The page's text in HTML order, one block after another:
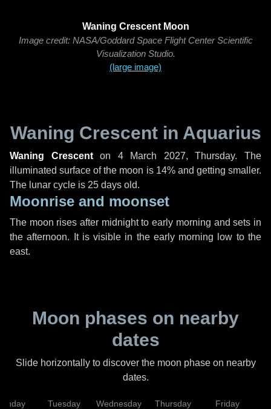
Waning Crescent Moon
Image credit: NASA/Goddard Space Flight Center Scientific
Visualization Studio.
(large image)
Waning Crescent in Aquarius
Waning Crescenton 4 March 2027, Thursday. The
illuminated surface of the moon is 14% and getting smaller.
The lunar cycle is 25 days old.
Moonrise and moonset
The moon rises after midnight to early morning and sets in
the afternoon. It is visible in the early morning low to the
east.
Moon phases on nearby
dates
Slide horizontally to discover the moon phase on nearby
dates.
Tuesday Wednesday Thursday Friday